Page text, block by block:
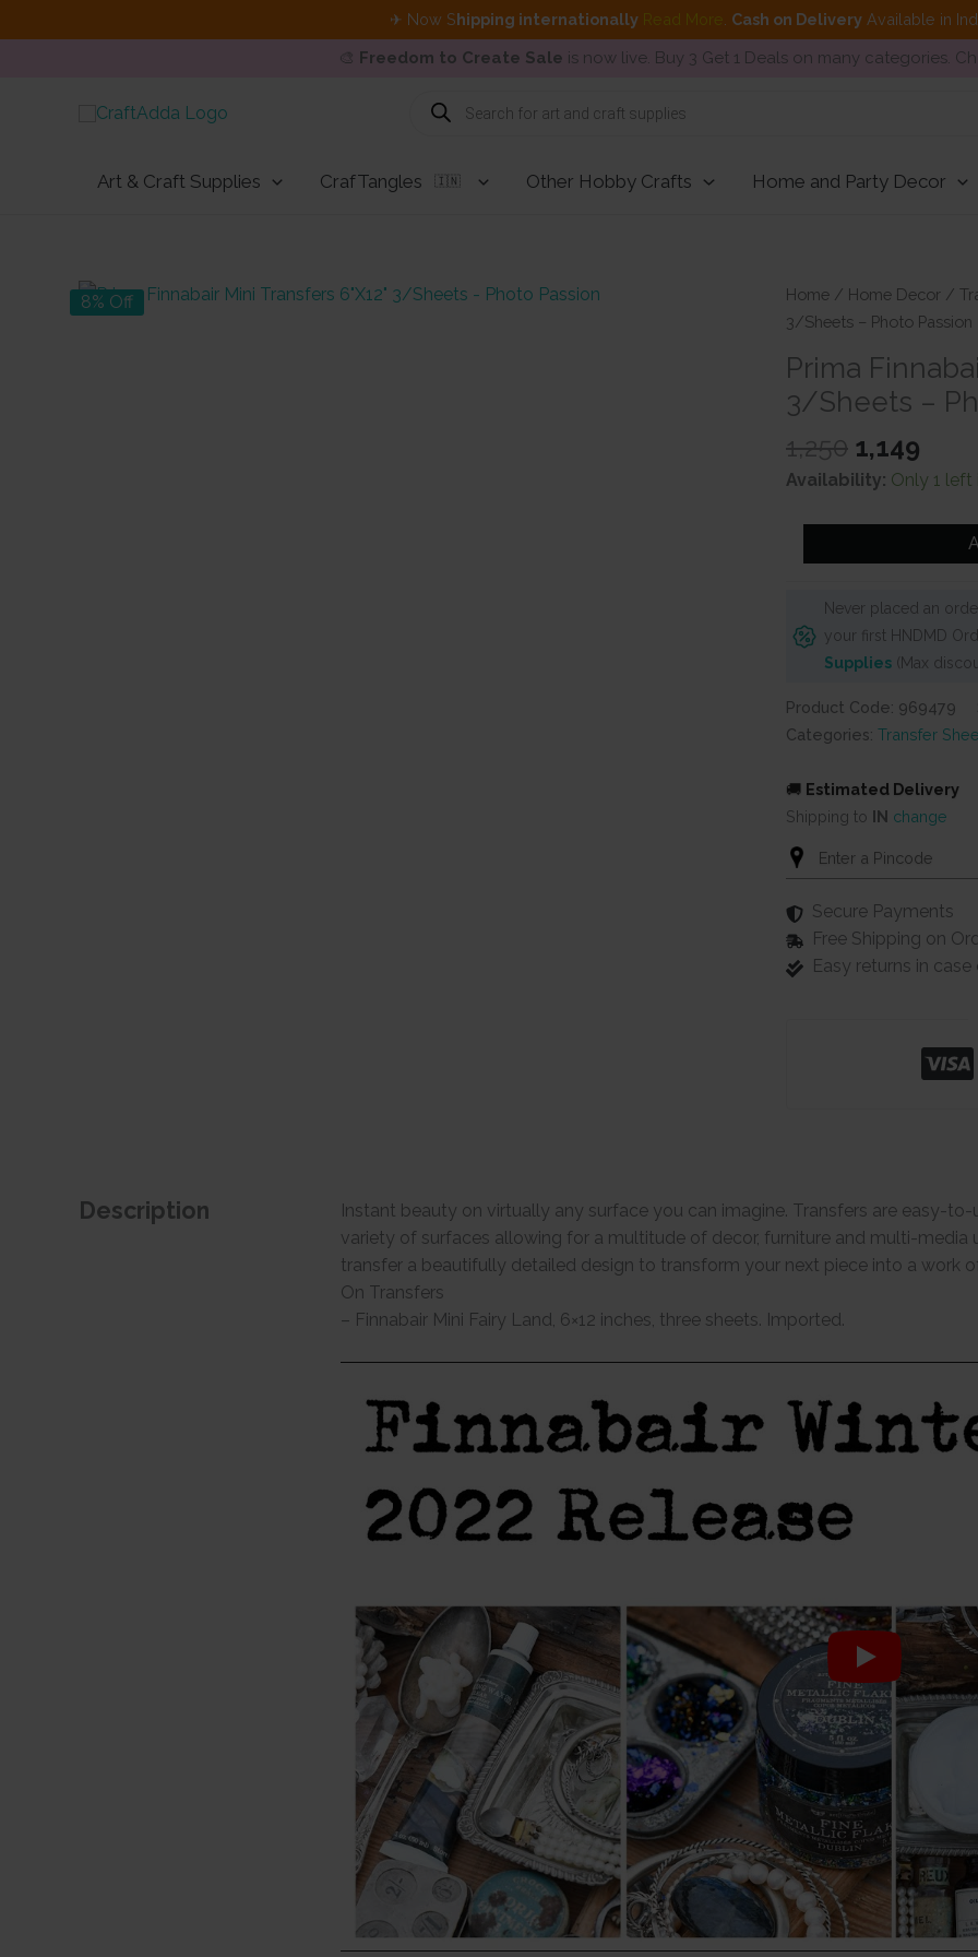
✈ Now Shipping internationally Read More Cash on DeliveryAvailable in
🎨 Freedom to Create Sale is now live. Buy 3 Get 1 Deals on many categories.
Products
search
Art & Craft Supplies CrafTangles 🇮🇳 Other Hobby Crafts Home and Party Decor
8% Off Home / Home Decor /
3/Sheets – Photo Passion
Prima
3/Sheets –
1,250 Original
price
was:
₹1,250.
1,149
is:
Availability: Only 1 left
Finnabair
Transfers
6"X12"
3/Sheets
-
Photo
quantity
Never placed an
your first HNDMD
Supplies (Max
Product Code: 969479
Categories: Transfer
🚚 Estimated Delivery
Shipping to IN change
Secure Payments
Free Shipping on
Easy returns in
Description
Instant beauty on virtually any surface you can imagine. Transfers are easy-
variety of surfaces allowing for a multitude of decor, furniture and multi-media
transfer a beautifully detailed design to transform your next piece into a work
On Transfers
– Finnabair Mini Fairy Land, 6×12 inches, three sheets. Imported.